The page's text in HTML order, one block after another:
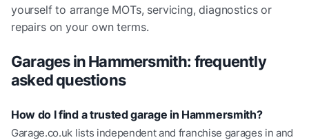
yourself to arrange MOTs, servicing, diagnostics or
repairs on your own terms.
Garages inHammersmith: frequently
asked questions
How do I find a trusted garage in Hammersmith?
Garage.co.uk lists independent and franchise garages in and